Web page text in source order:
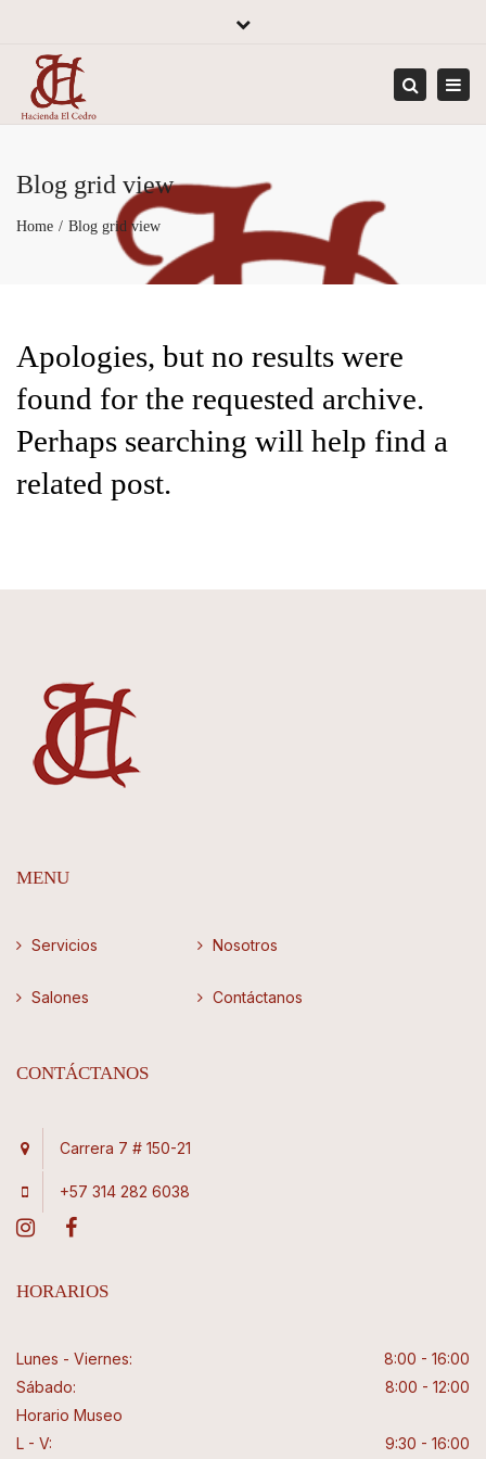
Blog grid view
Home Blog grid view
Apologies, but no results were
found for the requested archive.
Perhaps searching will help find a
related post.
MENU
Servicios Nosotros
Salones Contáctanos
CONTÁCTANOS
Carrera 7 # 150-21
+57 314 282 6038
HORARIOS
Lunes - Viernes:
8:00 - 16:00
Sábado:
8:00 - 12:00
Horario Museo
L - V:
9:30 - 16:00